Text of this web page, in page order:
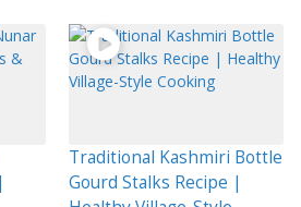
Traditional Kashmiri Bottle
Gourd Stalks Recipe |